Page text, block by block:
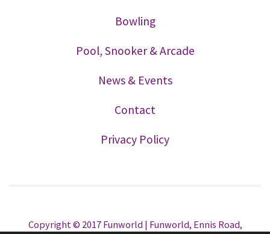
Bowling
Pool, Snooker & Arcade
News & Events
Contact
Privacy Policy
Copyright © 2017 Funworld | Funworld, Ennis Road,